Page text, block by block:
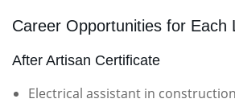
Career Opportunities for Each
After Artisan Certificate
Electrical assistant in